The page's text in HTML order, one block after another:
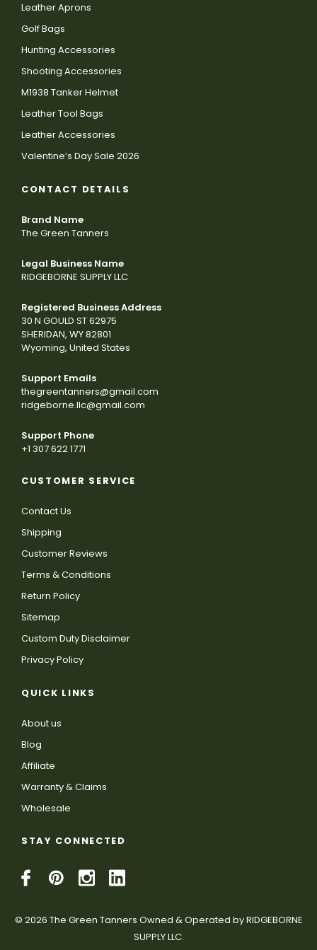
Leather Aprons
Golf Bags
Hunting Accessories
Shooting Accessories
M1938 Tanker Helmet
Leather Tool Bags
Leather Accessories
Valentine’s Day Sale 2026
CONTACT DETAILS
Brand Name
The Green Tanners
Legal Business Name
RIDGEBORNE SUPPLY LLC
Registered Business Address
30 N GOULD ST 62975
SHERIDAN, WY 82801
Wyoming, United States
Support Emails
thegreentanners@gmail.com
ridgeborne.llc@gmail.com
Support Phone
+1 307 622 1771
CUSTOMER SERVICE
Contact Us
Shipping
Customer Reviews
Terms & Conditions
Return Policy
Sitemap
Custom Duty Disclaimer
Privacy Policy
QUICK LINKS
About us
Blog
Affiliate
Warranty & Claims
Wholesale
STAY CONNECTED
© 2026 The Green Tanners Owned & Operated by RIDGEBORNE
SUPPLY LLC.